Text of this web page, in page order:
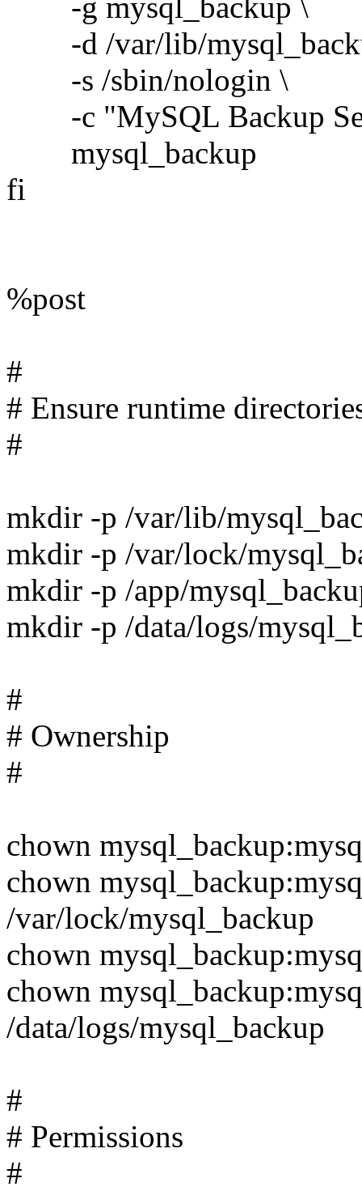
-d /var/lib/
-s /sbin/nologin \
-c "MySQL Backup
mysql_backup
fi
%post
#
# Ensure runtime
#
mkdir -p /var/lib/
mkdir -p /var/lock/
mkdir -p /app/
mkdir -p /data/logs/
#
# Ownership
#
chown
chown
/var/lock/mysql_backup
chown
chown
/data/logs/mysql_backup
#
# Permissions
#